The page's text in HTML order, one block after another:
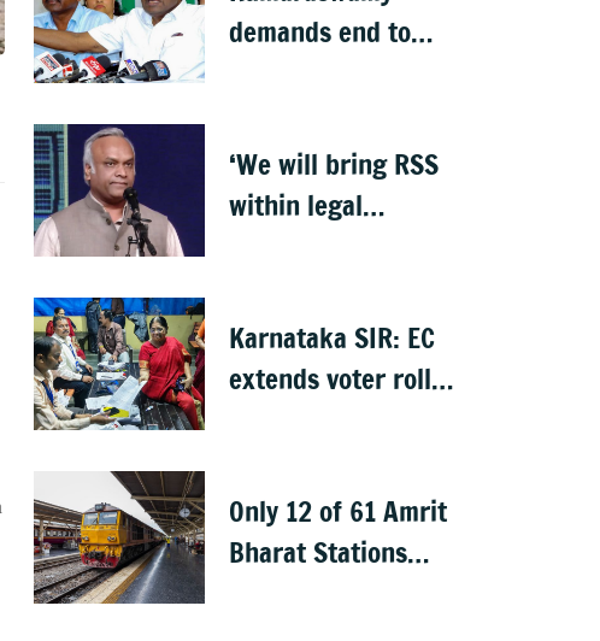
demands end to
‘We will bring RSS
within legal
Karnataka SIR: EC
extends voter roll
on 24 August
Only 12 of 61 Amrit
Bharat Stations